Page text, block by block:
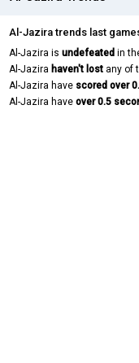
Al-Jazira trends last
Al-Jazira is undefeated in
Al-Jazira haven't lost any of
Al-Jazira have scored over
Al-Jazira have over 0.5